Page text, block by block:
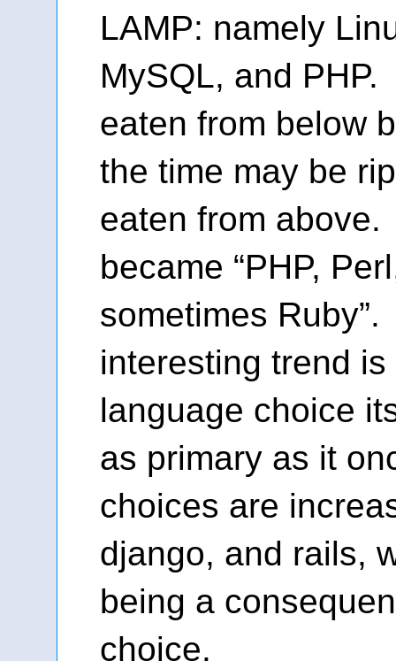
LAMP: namely
MySQL, and
eaten from below
the time may be
eaten from
became “PHP,
sometimes
interesting trend
language choice
as primary as it
choices are
django, and rails,
being a
choice.